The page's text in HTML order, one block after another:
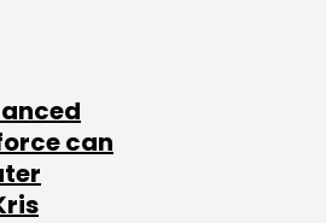
can